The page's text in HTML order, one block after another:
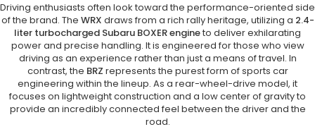
Driving enthusiasts often look toward the performance-oriented side
of the brand. The WRX draws from a rich rally heritage, utilizing a 2.4-
liter turbocharged Subaru BOXER engineto deliver exhilarating
power and precise handling. It is engineered for those who view
driving as an experience rather than just a means of travel. In
contrast, the BRZ represents the purest form of sports car
engineering within the lineup. As a rear-wheel-drive model, it
focuses on lightweight construction and a low center of gravity to
provide an incredibly connected feel between the driver and the
road.